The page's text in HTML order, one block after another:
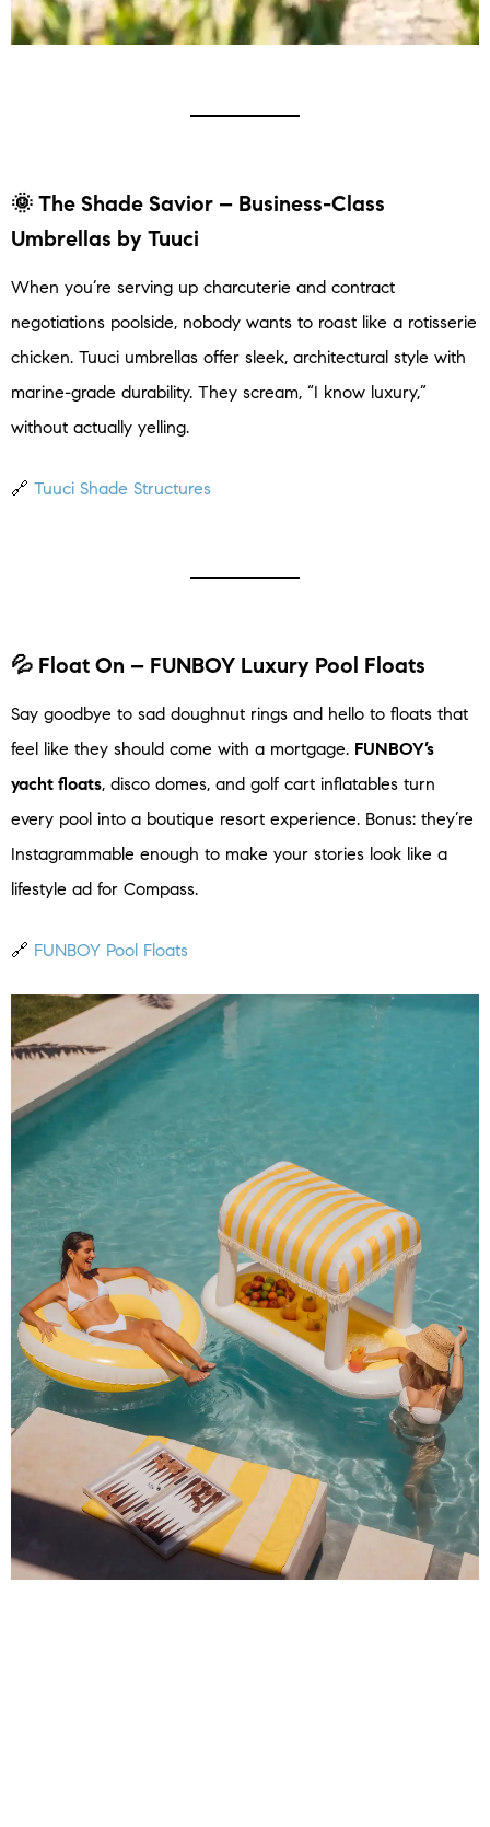
🌞 The Shade Savior – Business-Class
Umbrellas by Tuuci
When you’re serving up charcuterie and contract
negotiations poolside, nobody wants to roast like a rotisserie
chicken. Tuuci umbrellas offer sleek, architectural style with
marine-grade durability. They scream, “I know luxury,”
without actually yelling.
🔗 Tuuci Shade Structures
💦 Float On – FUNBOY Luxury Pool Floats
Say goodbye to sad doughnut rings and hello to floats that
feel like they should come with a mortgage. FUNBOY’s
yacht floats, disco domes, and golf cart inflatables turn
every pool into a boutique resort experience. Bonus: they’re
Instagrammable enough to make your stories look like a
lifestyle ad for Compass.
🔗 FUNBOY Pool Floats